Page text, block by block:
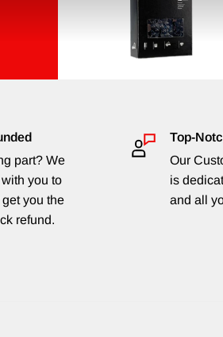
part? We
you to
you the
refund.
Top-
Our
is
and all